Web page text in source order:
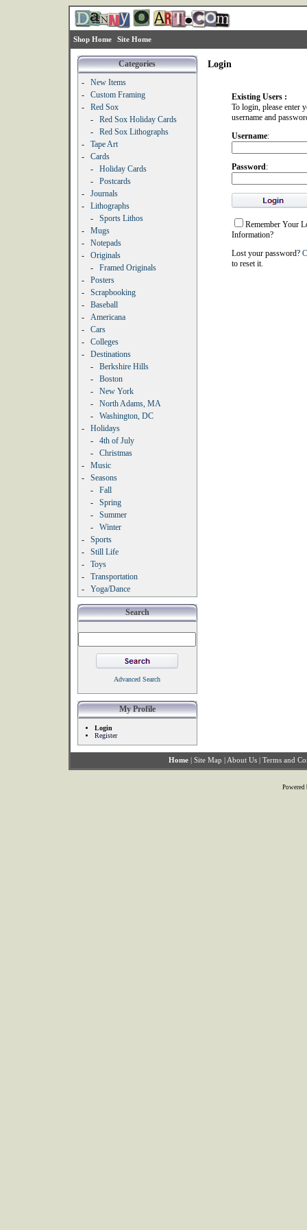
Shop Home Site Home
Categories
-
New Items
-
Custom Framing
-
Red Sox
-
Red Sox Holiday Cards
-
Red Sox Lithographs
-
Tape Art
-
Cards
-
Holiday Cards
-
Postcards
-
Journals
-
Lithographs
-
Sports Lithos
-
Mugs
-
Notepads
-
Originals
-
Framed Originals
-
Posters
-
Scrapbooking
-
Baseball
-
Americana
-
Cars
-
Colleges
-
Destinations
-
Berkshire Hills
-
Boston
-
New York
-
North Adams, MA
-
Washington, DC
-
Holidays
-
4th of July
-
Christmas
-
Music
-
Seasons
-
Fall
-
Spring
-
Summer
-
Winter
-
Sports
-
Still Life
-
Toys
-
Transportation
-
Yoga/Dance
Search
Advanced Search
My Profile
Login
Register
Login
Existing Users :
To login, please enter
username and
Username:
Password:
Remember Your
Information?
Lost your password?
to reset it.
Home | Site Map | About Us | Terms and